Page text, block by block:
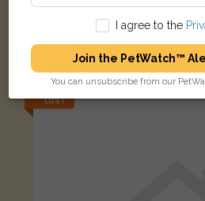
Stelios
Black/White Domestic
Orpington BR5
LOST
I agree to the
Join the PetWatch™
You can unsubscribe from our